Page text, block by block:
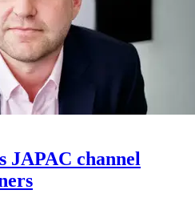
JAPAC channel